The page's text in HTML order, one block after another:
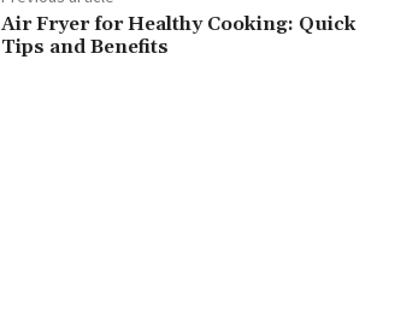
Air Fryer for Healthy Cooking: Quick
Tips and Benefits